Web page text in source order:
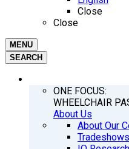
Close
Close
MENU
SEARCH
ONE FOCUS:
WHEELCHAIR
About Us
About Our